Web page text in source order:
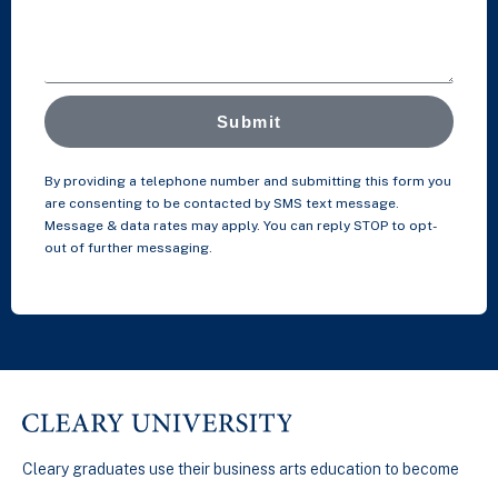
Submit
By providing a telephone number and submitting this form you
are consenting to be contacted by SMS text message.
Message & data rates may apply. You can reply STOP to opt-
out of further messaging.
Cleary graduates use their business arts education to become